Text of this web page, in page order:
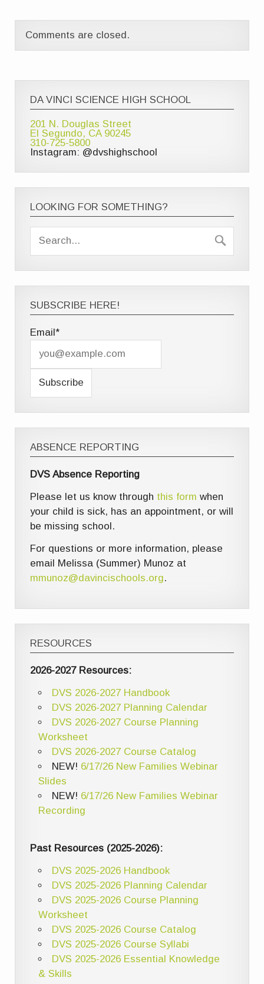
Comments are closed.
DA VINCI SCIENCE HIGH SCHOOL
201 N. Douglas Street
El Segundo, CA 90245
310-725-5800
Instagram: @dvshighschool
LOOKING FOR SOMETHING?
SUBSCRIBE HERE!
Email*
ABSENCE REPORTING
DVS Absence Reporting
Please let us know through this form when
your child is sick, has an appointment, or will
be missing school.
For questions or more information, please
email Melissa (Summer) Munoz at
mmunoz@davincischools.org.
RESOURCES
2026-2027 Resources:
DVS 2026-2027 Handbook
DVS 2026-2027 Planning Calendar
DVS 2026-2027 Course Planning
Worksheet
DVS 2026-2027 Course Catalog
NEW! 6/17/26 New Families Webinar
Slides
NEW! 6/17/26 New Families Webinar
Recording
Past Resources (2025-2026):
DVS 2025-2026 Handbook
DVS 2025-2026 Planning Calendar
DVS 2025-2026 Course Planning
Worksheet
DVS 2025-2026 Course Catalog
DVS 2025-2026 Course Syllabi
DVS 2025-2026 Essential Knowledge
& Skills